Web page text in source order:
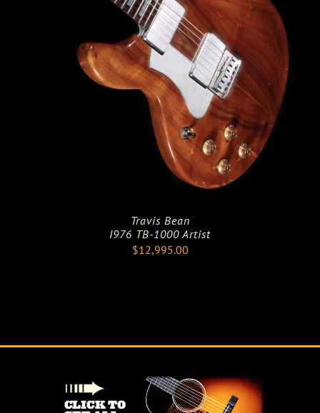
Travis Bean
I976 TB-1000 Artist
$12,995.00